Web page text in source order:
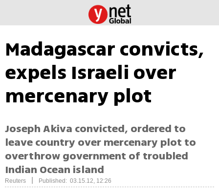
Madagascar convicts,
expels Israeli over
mercenary plot
Joseph Akiva convicted, ordered to
leave country over mercenary plot to
overthrow government of troubled
Indian Ocean island
Reuters Published: 03.15.12, 12:26